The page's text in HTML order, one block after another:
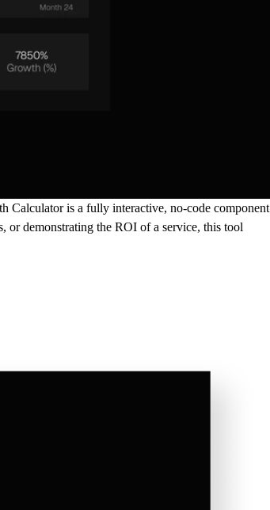
Calculatoris a fully interactive, no-code component
or demonstrating the ROI of a service, this tool